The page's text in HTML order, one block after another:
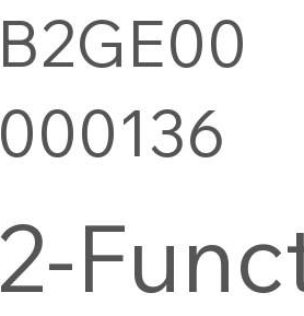
B2GE00
000136
2-